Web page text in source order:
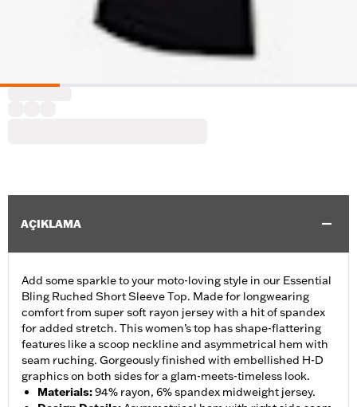
AÇIKLAMA
Add some sparkle to your moto-loving style in our Essential
Bling Ruched Short Sleeve Top. Made for longwearing
comfort from super soft rayon jersey with a hit of spandex
for added stretch. This women’s top has shape-flattering
features like a scoop neckline and asymmetrical hem with
seam ruching. Gorgeously finished with embellished H-D
graphics on both sides for a glam-meets-timeless look.
Materials:94% rayon, 6% spandex midweight jersey.